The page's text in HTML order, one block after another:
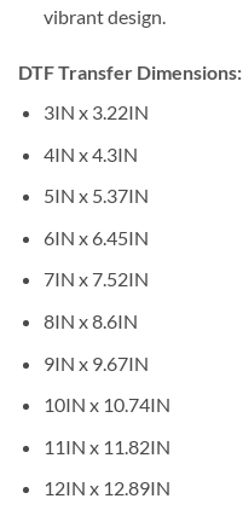
vibrant design.
DTF Transfer Dimensions:
3IN x 3.22IN
4IN x 4.3IN
5IN x 5.37IN
6IN x 6.45IN
7IN x 7.52IN
8IN x 8.6IN
9IN x 9.67IN
10IN x 10.74IN
11IN x 11.82IN
12IN x 12.89IN